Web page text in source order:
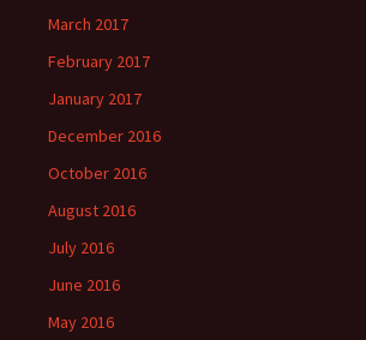
March 2017
February 2017
January 2017
December 2016
October 2016
August 2016
July 2016
June 2016
May 2016